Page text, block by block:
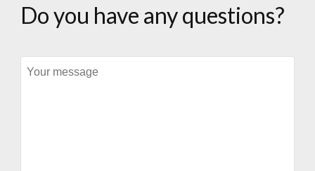
Do you have any questions?
Message